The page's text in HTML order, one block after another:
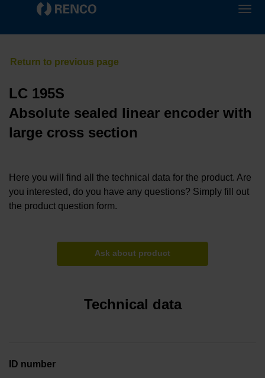
LC 195S
Absolute sealed linear encoder with
large cross section
Here you will find all the technical data for the product. Are
you interested, do you have any questions? Simply fill out
the product question form.
Ask about product
Technical data
ID number